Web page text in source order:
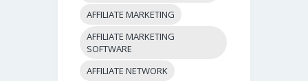
AFFILIATE MARKETING
AFFILIATE MARKETING
SOFTWARE
AFFILIATE NETWORK